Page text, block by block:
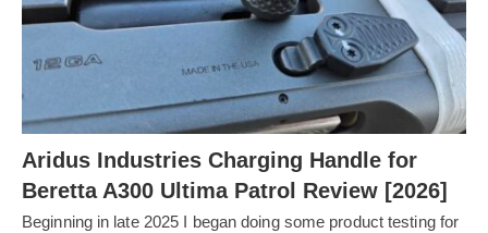
Aridus Industries Charging Handle for
Beretta A300 Ultima Patrol Review [2026]
Beginning in late 2025 I began doing some product testing for